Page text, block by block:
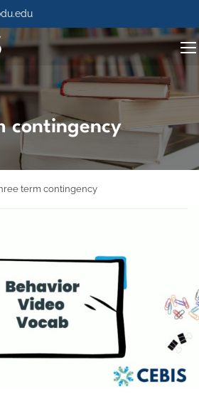
contingency
term contingency